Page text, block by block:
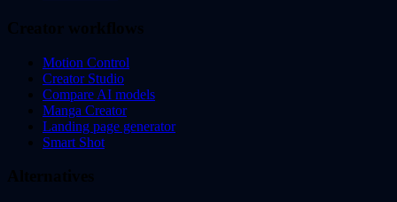
Motion Control
Creator Studio
Compare AI models
Manga Creator
Landing page generator
Smart Shot